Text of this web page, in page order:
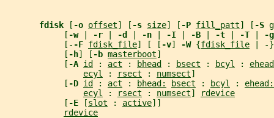
fdisk [ -o offset] [ -s size] [ -P fill_patt] [ -S
            [
-w -r -d -n -I -B -t -T
-
            [-
-F fdisk_file] [ [ -v] -W {fdisk_file | -
            [
-h] [ -b masterboot]
            [
-A id : act : bhead : bsect : bcyl : ehead
ecyl
: rsect : numsect]
            [
-D id : act : bhead: bsect : bcyl : ehead:
ecyl
: rsect : numsect]
rdevice
            [
-E [slot : active]]
rdevice